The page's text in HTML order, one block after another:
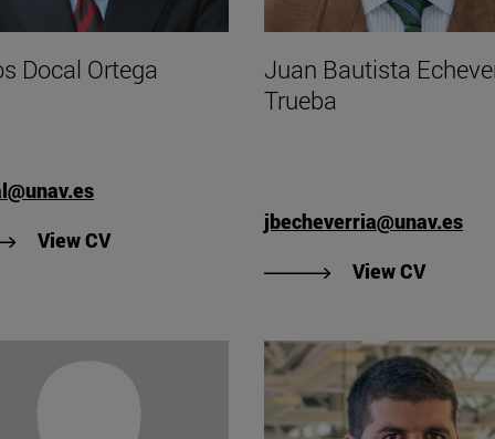
Docal Ortega
View CV"View Carlos Docal Ortega's CV".
Juan Bautista
Trueba
jbecheverria@unav.es
View CV"View